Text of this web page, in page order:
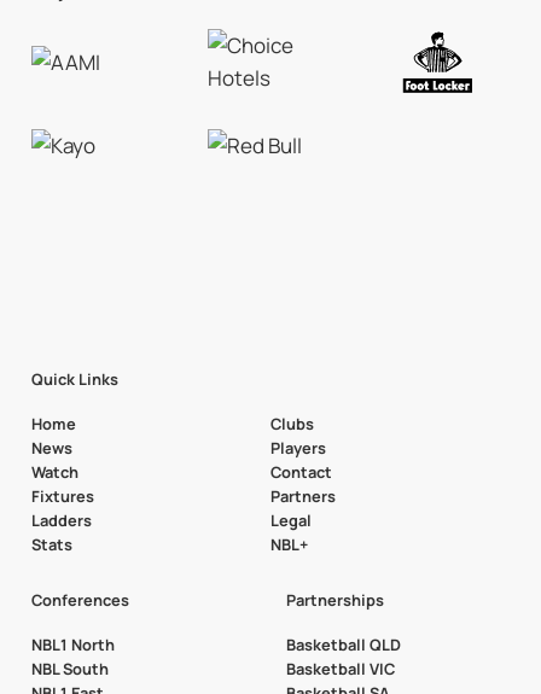
Quick Links
Home
News
Watch
Fixtures
Ladders
Stats
Clubs
Players
Contact
Partners
Legal
NBL+
Conferences
NBL1 North
NBL South
Partnerships
Basketball QLD
Basketball VIC